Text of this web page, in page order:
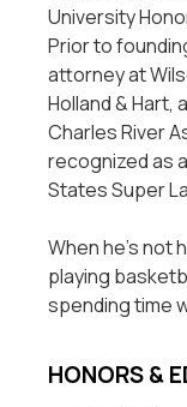
University
Prior to
attorney at
Holland & Hart,
Charles River
recognized as
States Super
When he’s not
playing
spending time
HONORS &